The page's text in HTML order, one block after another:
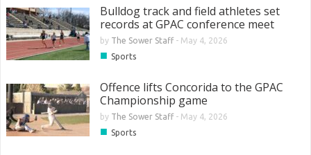
Bulldog track and field athletes set
records at GPAC conference meet
by The Sower Staff- May 4, 2026
■ Sports
Offence lifts Concorida to the GPAC
Championship game
by The Sower Staff- May 4, 2026
■ Sports